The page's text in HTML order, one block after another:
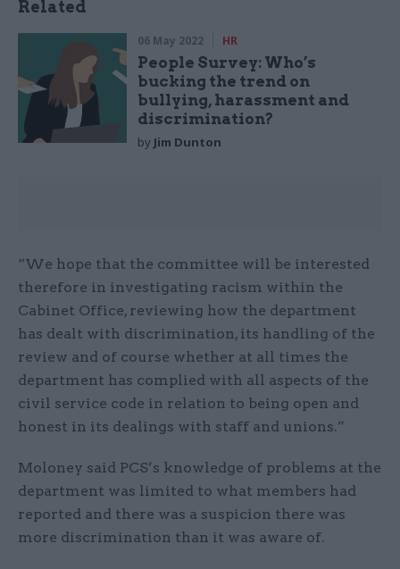
Related
06 May 2022 HR
People Survey: Who’s
bucking the trend on
bullying, harassment and
discrimination?
by Jim Dunton
“We hope that the committee will be interested
therefore in investigating racism within the
Cabinet Office, reviewing how the department
has dealt with discrimination, its handling of the
review and of course whether at all times the
department has complied with all aspects of the
civil service code in relation to being open and
honest in its dealings with staff and unions.”
Moloney said PCS’s knowledge of problems at the
department was limited to what members had
reported and there was a suspicion there was
more discrimination than it was aware of.